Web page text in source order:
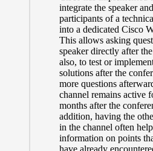
integrate the speaker
participants of a
into a dedicated Cisco
This allows asking
speaker directly after
also, to test or
solutions after the
more questions
channel remains active
months after the
addition, having the
in the channel often
information on points